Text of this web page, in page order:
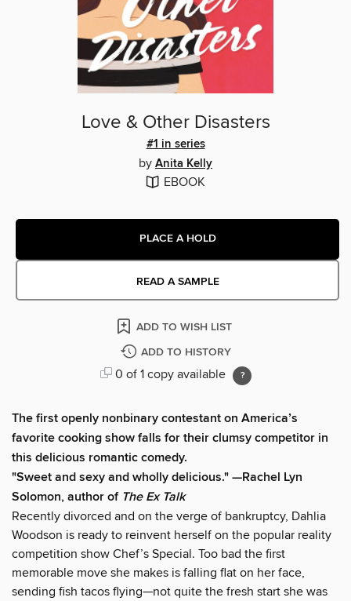
Love & Other Disasters
#1 in series
by Anita Kelly
EBOOK
PLACE A HOLD
READ A SAMPLE
ADD TO WISH LIST
ADD TO HISTORY
0 of 1 copy available
The first openly nonbinary contestant on America’s
favorite cooking show falls for their clumsy competitor in
this delicious romantic comedy.
"Sweet and sexy and wholly delicious." —Rachel Lyn
Solomon, author of The Ex Talk
Recently divorced and on the verge of bankruptcy, Dahlia
Woodson is ready to reinvent herself on the popular reality
competition show Chef’s Special. Too bad the first
memorable move she makes is falling flat on her face,
sending fish tacos flying—not quite the fresh start she was